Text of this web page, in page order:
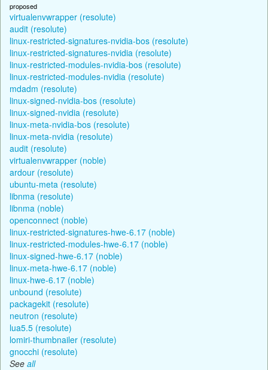
proposed
virtualenvwrapper (resolute)
audit (resolute)
linux-restricted-signatures-nvidia-bos (resolute)
linux-restricted-signatures-nvidia (resolute)
linux-restricted-modules-nvidia-bos (resolute)
linux-restricted-modules-nvidia (resolute)
mdadm (resolute)
linux-signed-nvidia-bos (resolute)
linux-signed-nvidia (resolute)
linux-meta-nvidia-bos (resolute)
linux-meta-nvidia (resolute)
audit (resolute)
virtualenvwrapper (noble)
ardour (resolute)
ubuntu-meta (resolute)
libnma (resolute)
libnma (noble)
openconnect (noble)
linux-restricted-signatures-hwe-6.17 (noble)
linux-restricted-modules-hwe-6.17 (noble)
linux-signed-hwe-6.17 (noble)
linux-meta-hwe-6.17 (noble)
linux-hwe-6.17 (noble)
unbound (resolute)
packagekit (resolute)
neutron (resolute)
lua5.5 (resolute)
lomiri-thumbnailer (resolute)
gnocchi (resolute)
See all